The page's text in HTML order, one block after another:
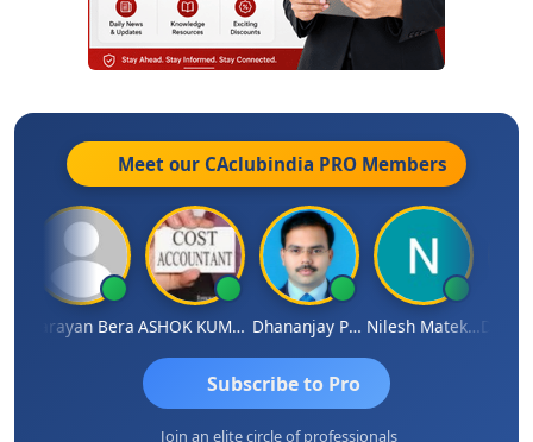
Meet our CAclubindia PRO Members
Narayan Bera ASHOK KUMAR TEKURU Dhananjay Patil Nilesh Matekar
Subscribe to Pro
Join an elite circle of professionals